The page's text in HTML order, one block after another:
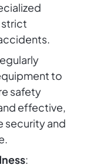
to
safety
effective,
security and
: